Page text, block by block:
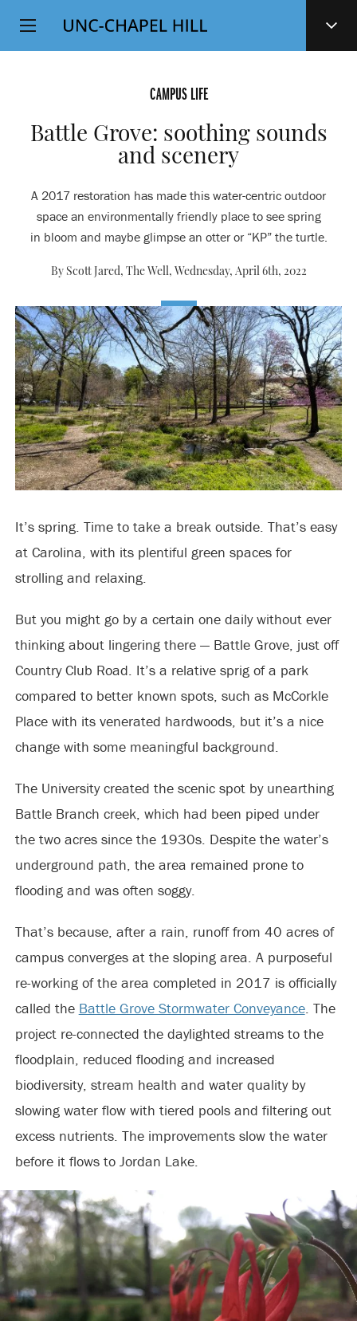
SKIP
TO
Top
Level
CAMPUS LIFE
Battle Grove: soothing sounds
and scenery
A 2017 restoration has made this water-centric outdoor
space an environmentally friendly place to see spring
in bloom and maybe glimpse an otter or “KP” the turtle.
By Scott Jared, The Well, Wednesday, April 6th, 2022
It’s spring. Time to take a break outside. That’s easy
at Carolina, with its plentiful green spaces for
strolling and relaxing.
But you might go by a certain one daily without ever
thinking about lingering there — Battle Grove, just off
Country Club Road. It’s a relative sprig of a park
compared to better known spots, such as McCorkle
Place with its venerated hardwoods, but it’s a nice
change with some meaningful background.
The University created the scenic spot by unearthing
Battle Branch creek, which had been piped under
the two acres since the 1930s. Despite the water’s
underground path, the area remained prone to
flooding and was often soggy.
That’s because, after a rain, runoff from 40 acres of
campus converges at the sloping area. A purposeful
re-working of the area completed in 2017 is officially
called the Battle Grove Stormwater Conveyance. The
project re-connected the daylighted streams to the
floodplain, reduced flooding and increased
biodiversity, stream health and water quality by
slowing water flow with tiered pools and filtering out
excess nutrients. The improvements slow the water
before it flows to Jordan Lake.